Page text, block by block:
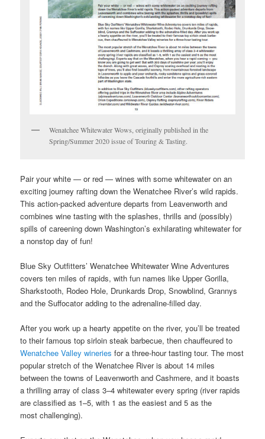
Wenatchee Whitewater Wows, originally published in the
Spring/Summer 2020 issue of Touring & Tasting.
Pair your white — or red — wines with some whitewater on an
exciting journey rafting down the Wenatchee River’s wild rapids.
This action-packed adventure departs from Leavenworth and
combines wine tasting with the splashes, thrills and (possibly)
spills of careening down Washington’s exhilarating whitewater for
a nonstop day of fun!
Blue Sky Outfitters’ Wenatchee Whitewater Wine Adventures
covers ten miles of rapids, with fun names like Upper Gorilla,
Sharkstooth, Rodeo Hole, Drunkards Drop, Snowblind, Grannys
and the Suffocator adding to the adrenaline-filled day.
After you work up a hearty appetite on the river, you’ll be treated
to their famous top sirloin steak barbecue, then chauffeured to
Wenatchee Valley wineries for a three-hour tasting tour. The most
popular stretch of the Wenatchee River is about 14 miles
between the towns of Leavenworth and Cashmere, and it boasts
a thrilling array of class 3–4 whitewater every spring (river rapids
are classified as 1–5, with 1 as the easiest and 5 as the
most challenging).